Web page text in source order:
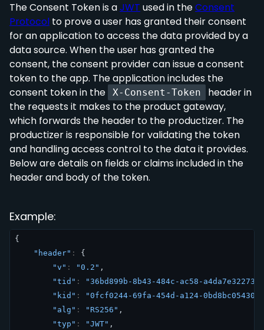
The Consent Token is aJWT used in theConsent
Protocol to prove a user has granted their consent
for an application to access the data provided by a
data source. When the user has granted the
consent, the consent provider can issue a consent
token to the app. The application includes the
consent token in the
X-Consent-Token
header in
the requests it makes to the product gateway,
which forwards the header to the productizer. The
productizer is responsible for validating the token
and handling access control to the data it provides.
Below are details on fields or claims included in the
header and body of the token.
Example:
{
"header" :
{
"v" : "0.2" ,
"tid" :
"36bd899b-8b43-484c-ac58-a4da7e32273d"
"kid" : "0fcf0244-69fa-454d-a124-0bd8bc05430"
"alg" : "RS256" ,
"typ" : "JWT" ,